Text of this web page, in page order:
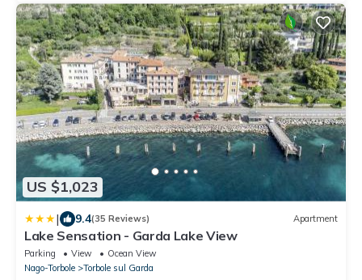
US $1,023
| 9.4(35 Reviews) Apartment
Lake Sensation - Garda Lake View
Parking View
Ocean View
Nago-Torbole
Torbole sul Garda